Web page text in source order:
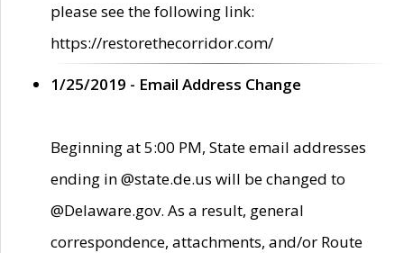
please see the following link:
https://restorethecorridor.com/
1/25/2019 - Email Address Change
Beginning at 5:00 PM, State email addresses
ending in @state.de.us will be changed to
@Delaware.gov. As a result, general
correspondence, attachments, and/or Route